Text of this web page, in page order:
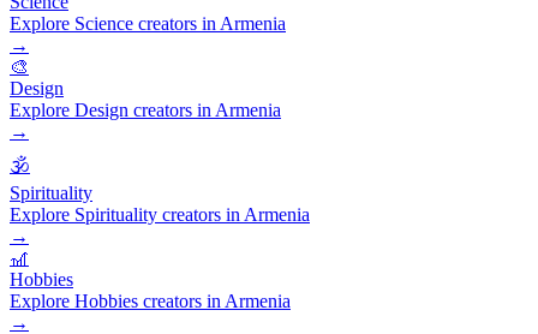
Explore Science creators in Armenia
→
🎨
Design
Explore Design creators in Armenia
→
🕉️
Spirituality
Explore Spirituality creators in Armenia
→
🎢
Hobbies
Explore Hobbies creators in Armenia
→